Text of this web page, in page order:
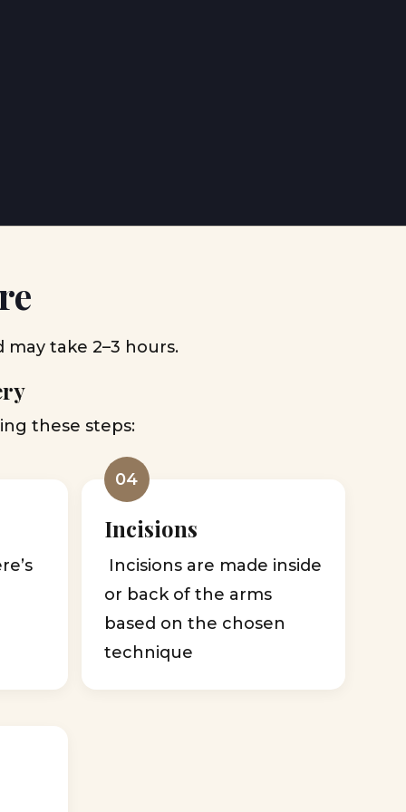
take 2–3 hours.
these steps:
04
Incisions
Incisions are made inside
or back of the arms
based on the chosen
technique